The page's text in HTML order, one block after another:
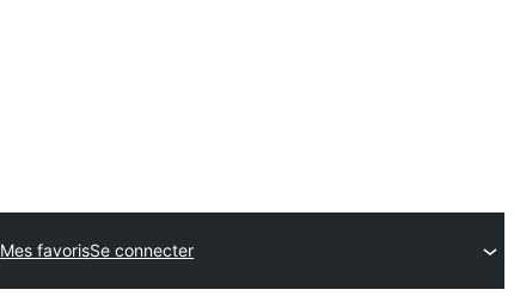
Mes favorisSe connecter